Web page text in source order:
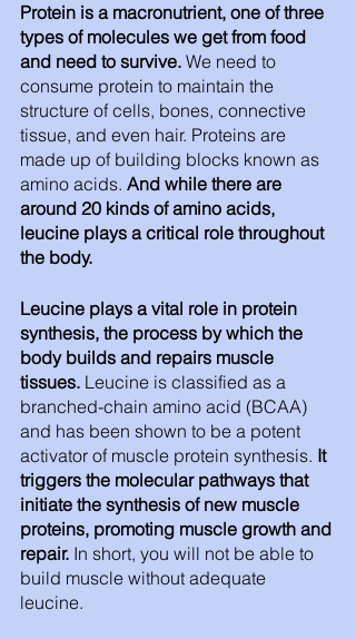
Protein is a macronutrient, one of three
types of molecules we get from food
and need to survive. We need to
consume protein to maintain the
structure of cells, bones, connective
tissue, and even hair. Proteins are
made up of building blocks known as
amino acids. And while there are
around 20 kinds of amino acids,
leucine plays a critical role throughout
the body.
Leucine plays a vital role in protein
synthesis, the process by which the
body builds and repairs muscle
tissues. Leucine is classified as a
branched-chain amino acid (BCAA)
and has been shown to be a potent
activator of muscle protein synthesis. It
triggers the molecular pathways that
initiate the synthesis of new muscle
proteins, promoting muscle growth and
repair. In short, you will not be able to
build muscle without adequate
leucine.